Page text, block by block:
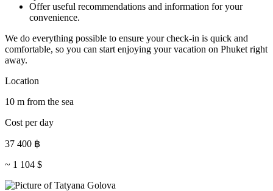
Offer useful recommendations and information for your
convenience.
We do everything possible to ensure your check-in is quick and
comfortable, so you can start enjoying your vacation on Phuket right
away.
Location
10 m from the sea
Cost per day
37 400 ฿
~ 1 104 $